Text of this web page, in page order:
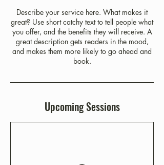
Describe your service here. What makes it
great? Use short catchy text to tell people what
you offer, and the benefits they will receive. A
great description gets readers in the mood,
and makes them more likely to go ahead and
book.
Upcoming Sessions